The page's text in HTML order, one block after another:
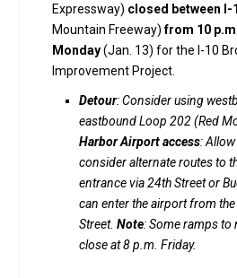
Expressway) closed between I-
Mountain Freeway)from 10
Monday(Jan. 13) for the I-10
Improvement Project.
Detour: Consider using
eastbound Loop 202 (Red
Harbor Airport access:
consider alternate routes to
entrance via 24th Street or
can enter the airport from
Street.Note: Some ramps to
close at 8 p.m. Friday.